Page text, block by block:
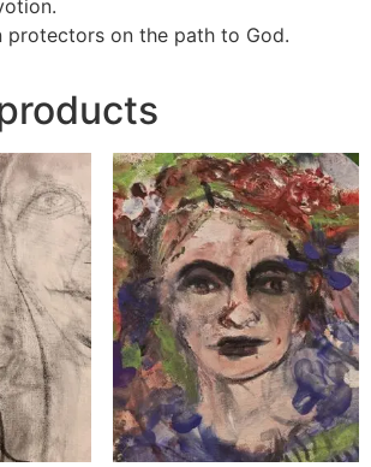
protectors on the path to God.